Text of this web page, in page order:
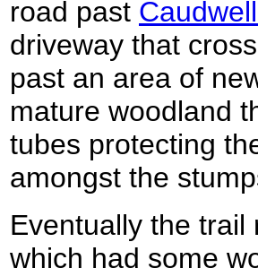
road past
driveway that
past an area of
mature woodland
tubes protecting
amongst the
Eventually the
which had some